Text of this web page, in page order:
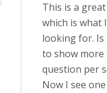
This is a
which is what
looking for. Is
to show more
question per
Now I see